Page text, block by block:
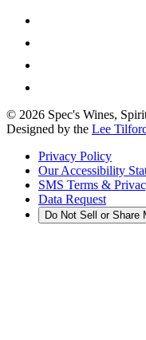
© 2026 Spec's Wines,
Designed by the Lee
Privacy Policy
Our Accessibility
SMS Terms &
Data Request
Do Not Sell or Share